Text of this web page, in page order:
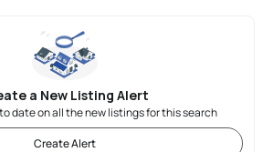
a New Listing Alert
date on all the new listings for this search
Create Alert